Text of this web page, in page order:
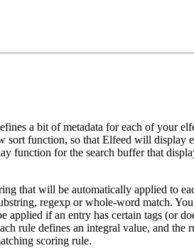
a bit of metadata for each of your
sort function, so that Elfeed will display
function for the search buffer that
that will be automatically applied to
regexp or whole-word match.
applied if an entry has certain tags (or
rule defines an integral value, and the
scoring rule.